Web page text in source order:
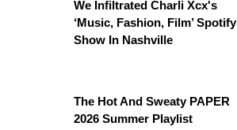
We Infiltrated Charli Xcx's
‘Music, Fashion, Film’ Spotify
Show In Nashville
The Hot And Sweaty PAPER
2026 Summer Playlist